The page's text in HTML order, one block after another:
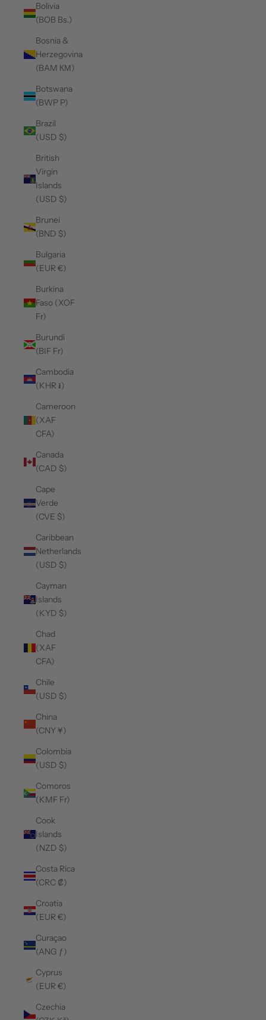
Bolivia
(BOB Bs.)
Bosnia &
Herzegovina
(BAM КМ)
Botswana
(BWP P)
Brazil
(USD $)
British
Virgin
Islands
(USD $)
Brunei
(BND $)
Bulgaria
(EUR €)
Burkina
Faso (XOF
Fr)
Burundi
(BIF Fr)
Cambodia
(KHR ៛)
Cameroon
(XAF
CFA)
Canada
(CAD $)
Cape
Verde
(CVE $)
Caribbean
Netherlands
(USD $)
Cayman
Islands
(KYD $)
Chad
(XAF
CFA)
Chile
(USD $)
China
(CNY ¥)
Colombia
(USD $)
Comoros
(KMF Fr)
Cook
Islands
(NZD $)
Costa Rica
(CRC ₡)
Croatia
(EUR €)
Curaçao
(ANG ƒ)
Cyprus
(EUR €)
Czechia